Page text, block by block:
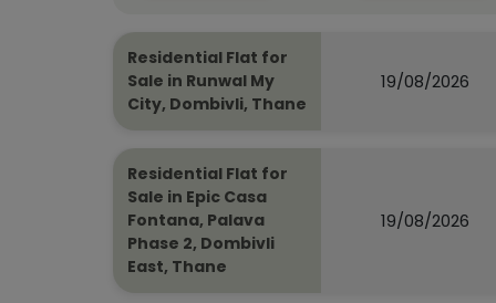
Residential Flat for
Sale in Runwal My
City, Dombivli, Thane
19/08/2026
Residential Flat for
Sale in Epic Casa
Fontana, Palava
Phase 2, Dombivli
East, Thane
19/08/2026